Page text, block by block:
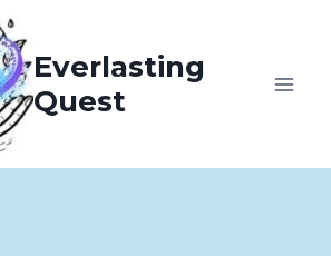
Everlasting
Quest